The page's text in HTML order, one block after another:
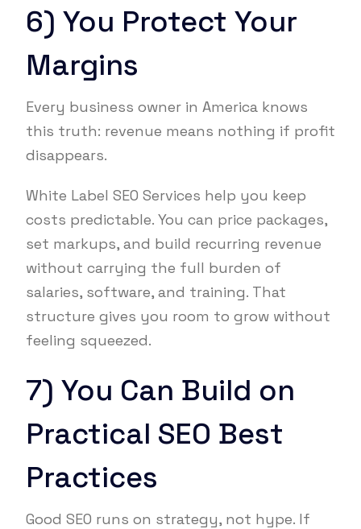
6) You Protect Your
Margins
Every business owner in America knows
this truth: revenue means nothing if profit
disappears.
White Label SEO Services help you keep
costs predictable. You can price packages,
set markups, and build recurring revenue
without carrying the full burden of
salaries, software, and training. That
structure gives you room to grow without
feeling squeezed.
7) You Can Build on
Practical SEO Best
Practices
Good SEO runs on strategy, not hype. If